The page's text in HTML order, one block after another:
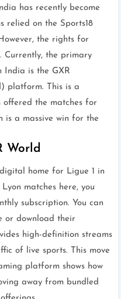
has recently become
relied on the Sports18
the rights for
Currently, the primary
India is the GXR
platform. This is a
offered the matches for
is a massive win for the
World
home for Ligue 1 in
matches here, you
subscription. You can
or download their
high-definition streams
of live sports. This move
platform shows how
away from bundled